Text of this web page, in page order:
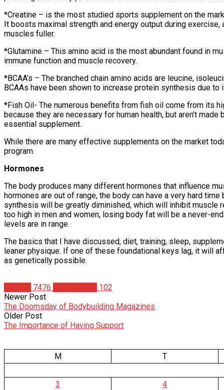
*Creatine – is the most studied sports supplement on the
It boosts maximal strength and energy output during
muscles fuller.
*Glutamine – This amino acid is the most abundant found in
immune function and muscle recovery.
*BCAA’s – The branched chain amino acids are leucine,
BCAAs have been shown to increase protein synthesis due to
*Fish Oil- The numerous benefits from fish oil come from its
because they are necessary for human health, but aren’t
essential supplement.
While there are many effective supplements on the market
program.
Hormones
The body produces many different hormones that influence
hormones are out of range, the body can have a very hard
synthesis will be greatly diminished, which will inhibit muscle
too high in men and women, losing body fat will be a never-
levels are in range.
The basics that I have discussed, diet, training, sleep,
leaner physique. If one of these foundational keys lag, it will
as genetically possible.
7476
102
Newer Post
The Doomsday of Bodybuilding Magazines
Older Post
The Importance of Having Support
M T
3
4